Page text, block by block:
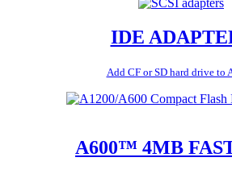
IDE
Add CF or SD hard drive to
A600™ 4MB